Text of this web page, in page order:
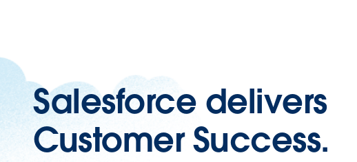
Salesforce delivers
Customer Success.